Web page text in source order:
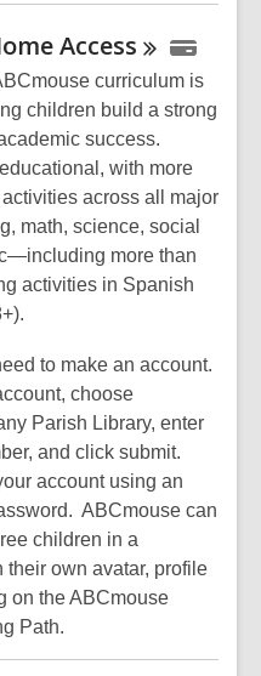
Access
curriculum is
children build a strong
success.
with more
across all major
math, science, social
more than
activities in Spanish
to make an account.
choose
Parish Library, enter
and click submit.
account using an
ABCmouse can
children in a
their own avatar, profile
on the ABCmouse
Path.